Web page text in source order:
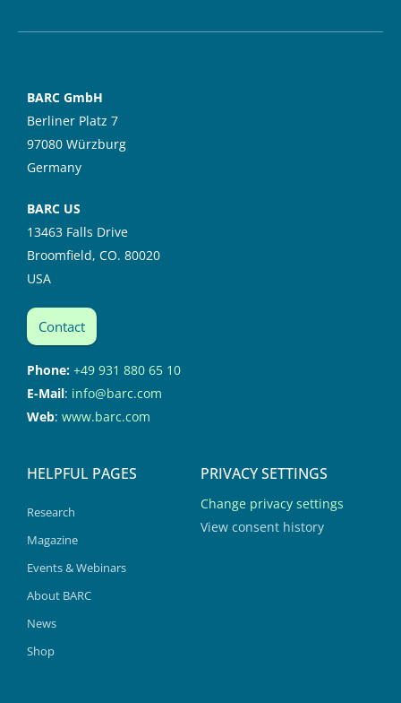
BARC GmbH
Berliner Platz 7
97080 Würzburg
Germany
BARC US
13463 Falls Drive
Broomfield, CO. 80020
USA
Contact
Phone: +49 931 880 65 10
E-Mail: info@barc.com
Web: www.barc.com
HELPFUL PAGES
Research
Magazine
Events & Webinars
About BARC
News
Shop
PRIVACY SETTINGS
Change privacy settings
View consent history